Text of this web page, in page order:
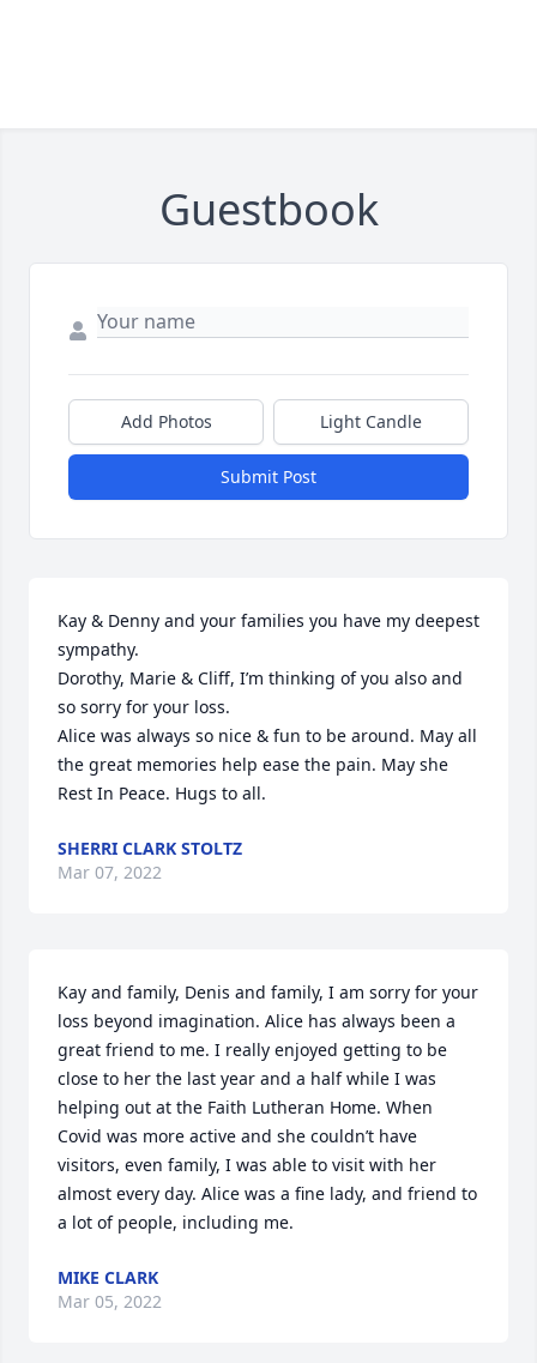
Guestbook
Add Photos Light Candle
Submit Post
Kay & Denny and your families you have my deepest
sympathy.
Dorothy, Marie & Cliff, I’m thinking of you also and
so sorry for your loss.
Alice was always so nice & fun to be around. May all
the great memories help ease the pain. May she
Rest In Peace. Hugs to all.
SHERRI CLARK STOLTZ
Mar 07, 2022
Kay and family, Denis and family, I am sorry for your
loss beyond imagination. Alice has always been a
great friend to me. I really enjoyed getting to be
close to her the last year and a half while I was
helping out at the Faith Lutheran Home. When
Covid was more active and she couldn’t have
visitors, even family, I was able to visit with her
almost every day. Alice was a fine lady, and friend to
a lot of people, including me.
MIKE CLARK
Mar 05, 2022